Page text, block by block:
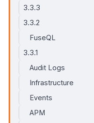
3.3.3
3.3.2
FuseQL
3.3.1
Audit Logs
Infrastructure
Events
APM